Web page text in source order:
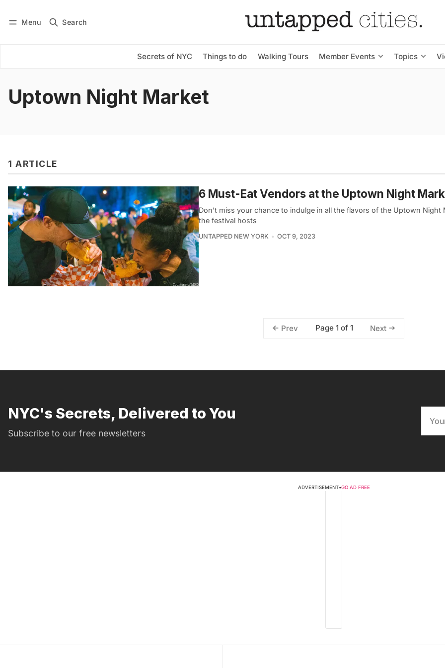
Menu Search
Secrets of NYC Things to do Walking Tours Member Events Topics
Subscribe
Uptown Night Market
1 ARTICLE
6 Must-Eat Vendors at the Uptown Night
Don’t miss your chance to indulge in all the flavors of the Uptown Night
the festival hosts
UNTAPPED NEW YORK OCT 9, 2023
Prev Page 1 of 1 Next
NYC's Secrets, Delivered to You
Subscribe to our free newsletters
ADVERTISEMENT•GO AD FREE